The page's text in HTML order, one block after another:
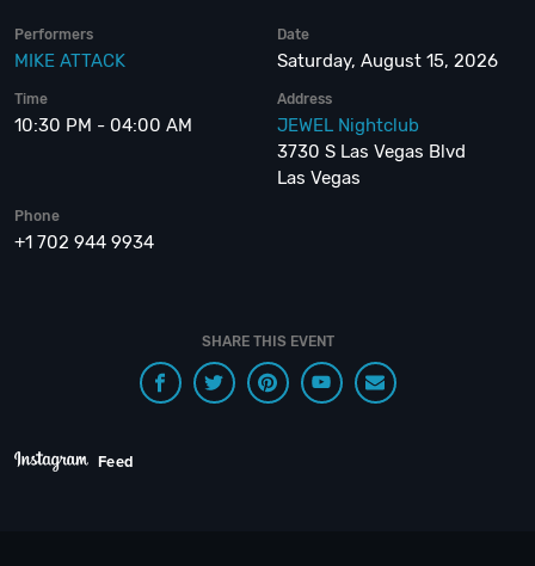
Performers
MIKE ATTACK
Date
Saturday, August 15, 2026
Time
10:30 PM - 04:00 AM
Address
JEWEL Nightclub
3730 S Las Vegas Blvd
Las Vegas
Phone
+1 702 944 9934
SHARE THIS EVENT
Feed